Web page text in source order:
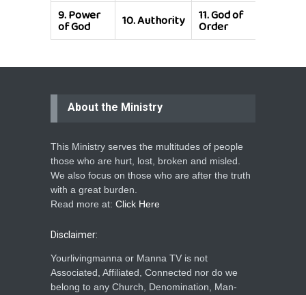
9.Power
of God 10.Authority 11.God of
Order
About the Ministry
This Ministry serves the multitudes of people
those who are hurt, lost, broken and misled.
We also focus on those who are after the truth
with a great burden.
Read more at: Click Here
Disclaimer:
Yourlivingmanna or Manna TV is not
Associated, Affiliated, Connected nor do we
belong to any Church, Denomination, Man-